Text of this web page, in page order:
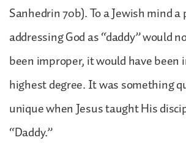
Sanhedrin 70b). To a Jewish mind a
addressing God as “daddy” would
been improper, it would have
highest degree. It was something
unique when Jesus taught His
“Daddy.”